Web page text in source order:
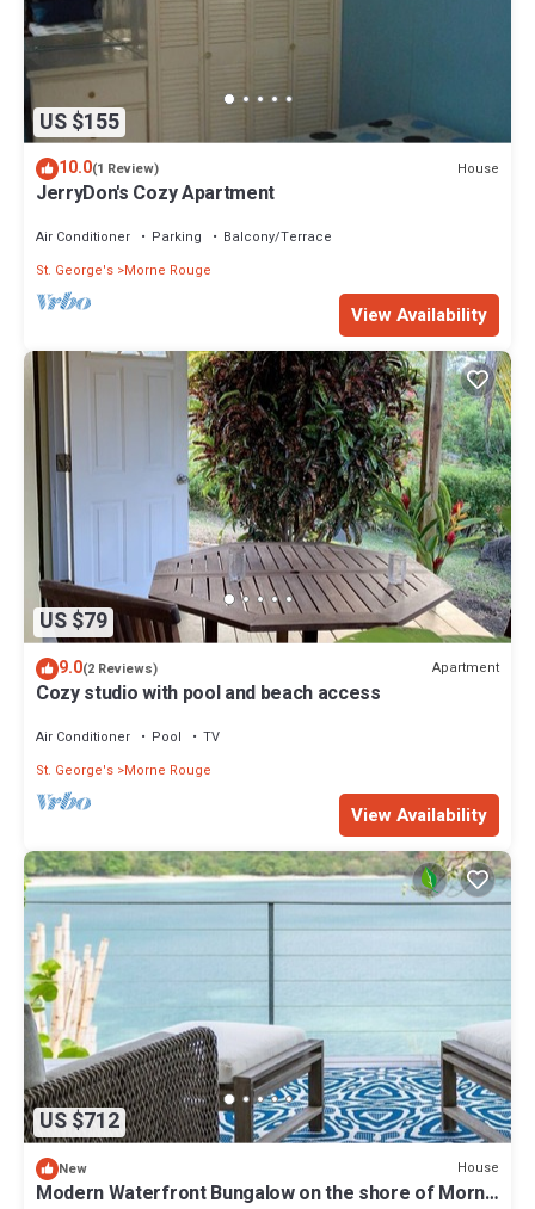
US $155
10.0(1 Review) House
JerryDon's Cozy Apartment
Air Conditioner Parking
Balcony/Terrace
St. George's Morne Rouge
View Availability
US $79
9.0(2 Reviews) Apartment
Cozy studio with pool and beach access
Air Conditioner Pool
TV
St. George's Morne Rouge
View Availability
US $712
New House
Modern Waterfront Bungalow on the shore of Morne